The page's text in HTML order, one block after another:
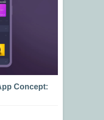
Concept: